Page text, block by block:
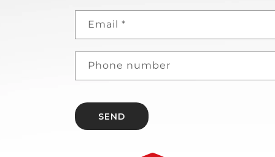
Email *
Phone number
SEND